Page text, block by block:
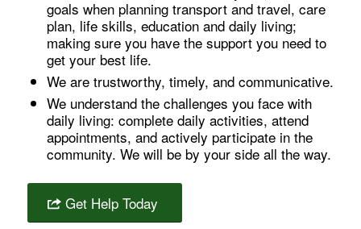
goals when planning transport and travel, care
plan, life skills, education and daily living;
making sure you have the support you need to
get your best life.
We are trustworthy, timely, and communicative.
We understand the challenges you face with
daily living: complete daily activities, attend
appointments, and actively participate in the
community. We will be by your side all the way.
Get Help Today